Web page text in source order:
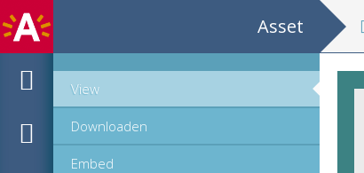
Asset
View
Downloaden
Embed